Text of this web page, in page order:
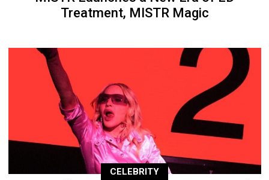
Treatment, MISTR Magic
CELEBRITY